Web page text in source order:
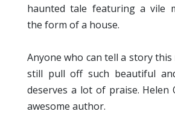
haunted tale featuring a vile
the form of a house.
Anyone who can tell a story this
still pull off such beautiful
deserves a lot of praise. Helen
awesome author.